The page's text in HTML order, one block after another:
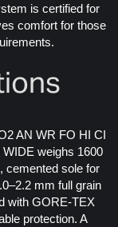
is certified for
comfort for those
AN WR FO HI CI
weighs 1600
cemented sole for
mm full grain
with GORE-TEX
protection. A